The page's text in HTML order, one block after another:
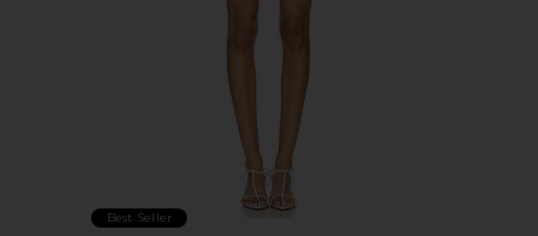
Best Seller